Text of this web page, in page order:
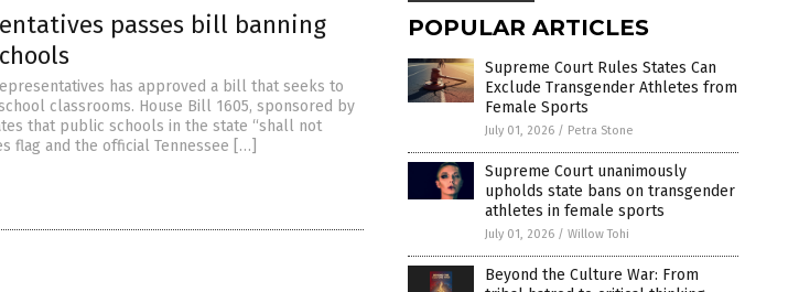
passes bill banning
has approved a bill that seeks to
classrooms. House Bill 1605, sponsored by
that public schools in the state “shall not
flag and the official Tennessee […]
POPULAR ARTICLES
Supreme Court Rules States Can
Exclude Transgender Athletes from
Female Sports
July 01, 2026 / Petra Stone
Supreme Court unanimously
upholds state bans on transgender
athletes in female sports
July 01, 2026 / Willow Tohi
Beyond the Culture War: From